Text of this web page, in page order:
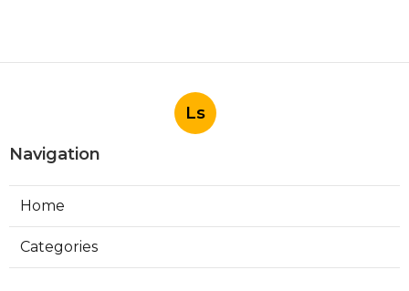
Ls
Navigation
Home
Categories